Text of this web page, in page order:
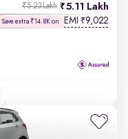
5.11 Lakh
₹5.23 Lakh
Save extra ₹14.8K on EMI ₹9,022